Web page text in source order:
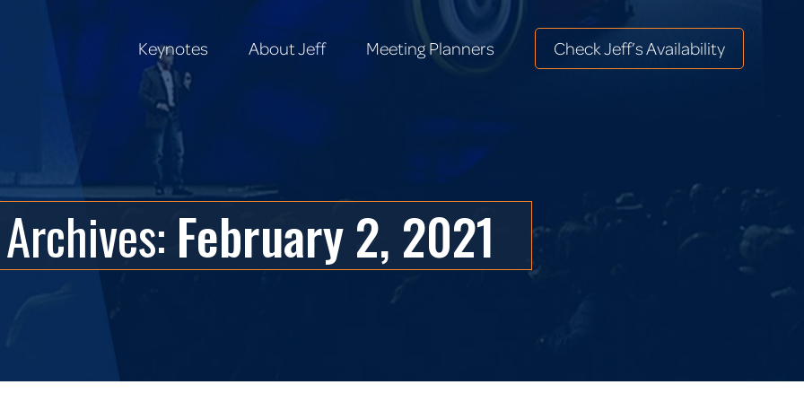
Keynotes About Jeff Meeting Planners Check Jeff’s Availability
February 2, 2021
Keynotes About Jeff Meeting Planners Check Jeff’s Availability